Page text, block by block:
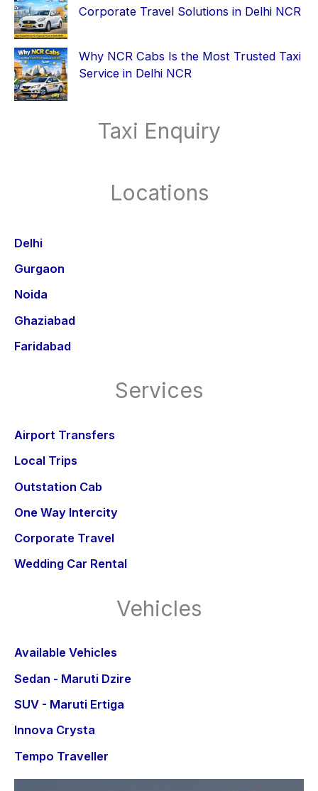
Corporate Travel Solutions in Delhi NCR
Why NCR Cabs Is the Most Trusted Taxi
Service in Delhi NCR
Taxi Enquiry
Locations
Delhi
Gurgaon
Noida
Ghaziabad
Faridabad
Services
Airport Transfers
Local Trips
Outstation Cab
One Way Intercity
Corporate Travel
Wedding Car Rental
Vehicles
Available Vehicles
Sedan - Maruti Dzire
SUV - Maruti Ertiga
Innova Crysta
Tempo Traveller